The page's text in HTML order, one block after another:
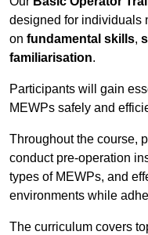
designed for individuals
on fundamental skills,
familiarisation.
Participants will gain
MEWPs safely and
Throughout the course,
conduct pre-operation
types of MEWPs, and
environments while
The curriculum covers